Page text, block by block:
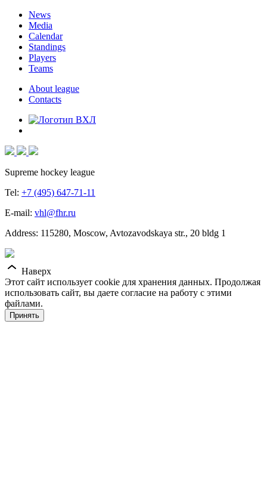
News
Media
Calendar
Standings
Players
Teams
About league
Contacts
Supreme hockey league
Tel: +7 (495) 647-71-11
E-mail: vhl@fhr.ru
Address: 115280, Moscow, Avtozavodskaya str., 20 bldg 1
Наверх
Этот сайт использует cookie для хранения данных. Продолжая
использовать сайт, вы даете согласие на работу с этими
файлами.
Принять